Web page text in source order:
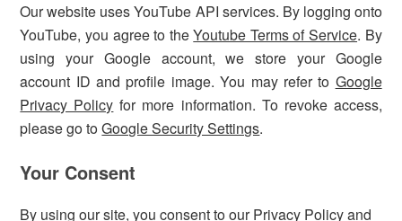
Our website uses YouTube API services. By logging onto
YouTube, you agree to theYoutube Terms of Service. By
using your Google account, we store your Google
account ID and profile image. You may refer to Google
Privacy Policy for more information. To revoke access,
please go toGoogle Security Settings.
Your Consent
By using our site, you consent to our Privacy Policy and